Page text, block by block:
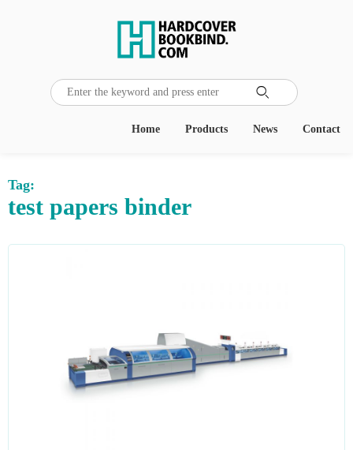

Contact
News
Products
Home
Tag:
test papers binder